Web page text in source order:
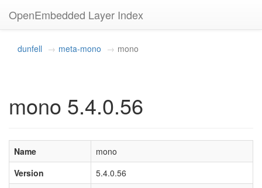
OpenEmbedded Layer Index
dunfell meta-mono mono
mono 5.4.0.56
Name
mono
Version
5.4.0.56